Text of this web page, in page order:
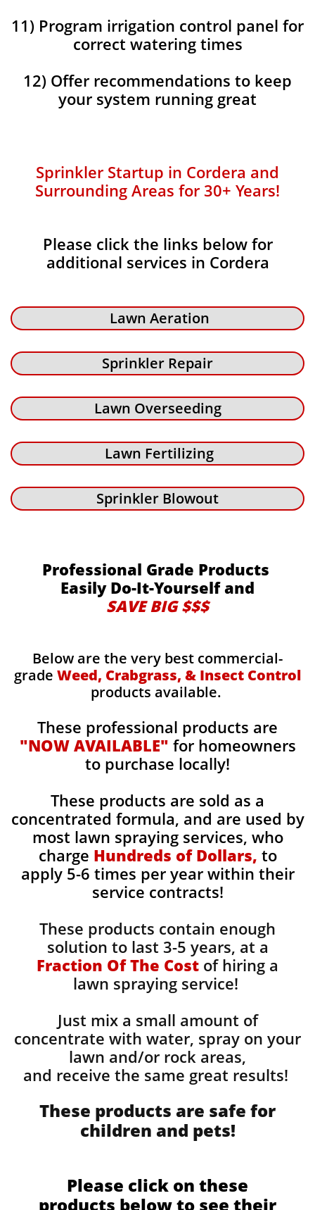
11) Program irrigation control panel for
correct watering times
12) Offer recommendations to keep
your system running great
Sprinkler Startup in Cordera and
Surrounding Areas for 30+ Years!​​
Please click the links below for
additional services in Cordera
Lawn Aeration
Sprinkler Repair
Lawn Overseeding
Lawn Fertilizing
Sprinkler Blowout
Professional Grade Products
Easily Do-It-Yourself and
SAVE BIG $$$
Below are the very best commercial-
grade Weed, Crabgrass, & Insect Control
products available.
These professional products are
"NOW AVAILABLE" for homeowners
to purchase locally!
These products are sold as a
concentrated formula, and are used by
most lawn spraying services, who
charge Hundreds of Dollars, to
apply 5-6 times per year within their
service contracts!
These products contain enough
solution to last 3-5 years, at a
Fraction Of The Cost of hiring a
lawn spraying service!
Just mix a small amount of
concentrate with water, spray on your
lawn and/or rock areas,
and receive the same great results! ​
These products are safe for
children and pets!
Please click on these
products below to see their